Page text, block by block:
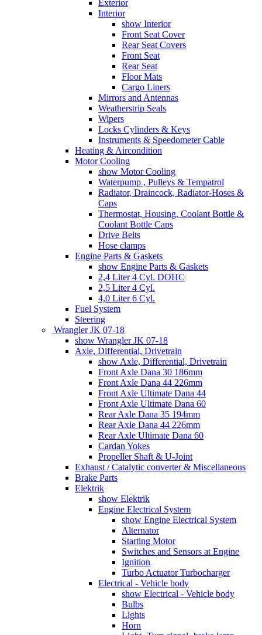
Exterior
Interior
show Interior
Front Seat Cover
Rear Seat Covers
Front Seat
Rear Seat
Floor Mats
Cargo Liners
Mirrors and Antennas
Weatherstrip Seals
Wipers
Locks Cylinders & Keys
Instruments & Speedometer Cable
Heating & Aircondition
Motor Cooling
show Motor Cooling
Waterpump , Pulleys & Tempatrol
Radiator, Draincock, Radiator-Hoses &
Caps
Thermostat, Housing, Coolant Bottle &
Coolant Bottle Caps
Drive Belts
Hose clamps
Engine Parts & Gaskets
show Engine Parts & Gaskets
2,4 Liter 4 Cyl. DOHC
2,5 Liter 4 Cyl.
4,0 Liter 6 Cyl.
Fuel System
Steering
Wrangler JK 07-18
show Wrangler JK 07-18
Axle, Differential, Drivetrain
show Axle, Differential, Drivetrain
Front Axle Dana 30 186mm
Front Axle Dana 44 226mm
Front Axle Ultimate Dana 44
Front Axle Ultimate Dana 60
Rear Axle Dana 35 194mm
Rear Axle Dana 44 226mm
Rear Axle Ultimate Dana 60
Cardan Yokes
Propeller Shaft & U-Joint
Exhaust / Catalytic converter & Miscellaneous
Brake Parts
Elektrik
show Elektrik
Engine Electrical System
show Engine Electrical System
Alternator
Starting Motor
Switches and Sensors at Engine
Ignition
Turbo Actuator Turbocharger
Electrical - Vehicle body
show Electrical - Vehicle body
Bulbs
Lights
Horn